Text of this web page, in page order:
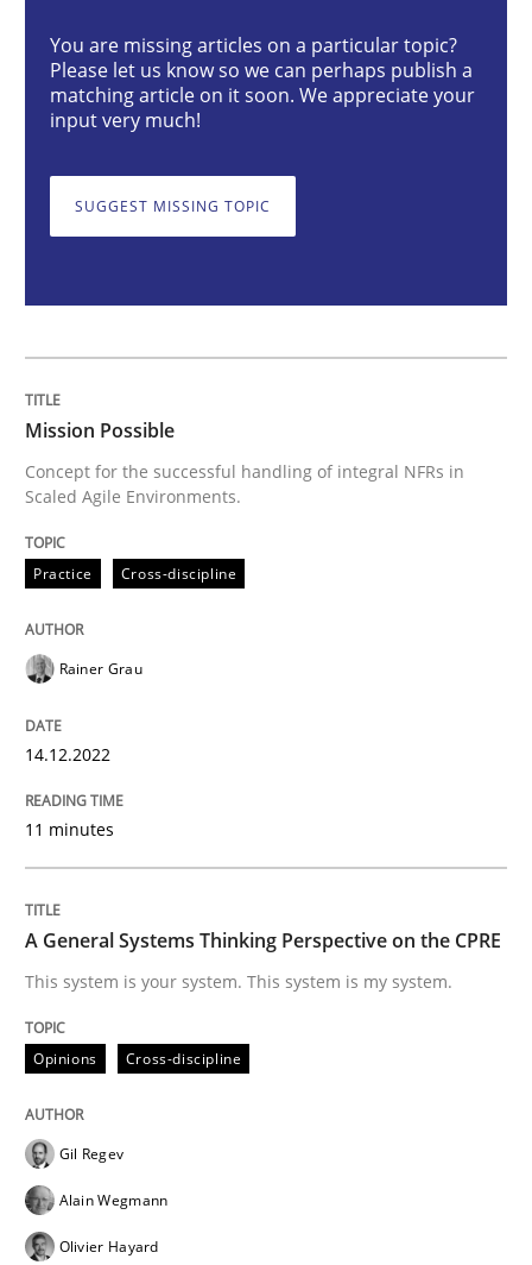
Mission Possible
Concept for the successful handling of integral NFRs
Opinions Cross-discipline
A General Systems Thinking
Written byGil Regev
14. September 2022 · 17 minutes read · 2 Comments
RE Magazine - The community's
A source of knowledge with more than 100 articles
High practical relevance
Unique knowledge pool on RE and BA topics
Convenient search
You are missing articles on a particular topic?
Please let us know so we can perhaps publish a
matching article on it soon. We appreciate your
input very much!
SUGGEST MISSING TOPIC
Mission Possible
Concept for the successful handling of integral NFRs in
Scaled Agile Environments.
Practice Cross-discipline
Rainer Grau
14.12.2022
11 minutes
A General Systems Thinking Perspective on the CPRE
This system is your system. This system is my system.
Opinions Cross-discipline
Gil Regev
Alain Wegmann
Olivier Hayard